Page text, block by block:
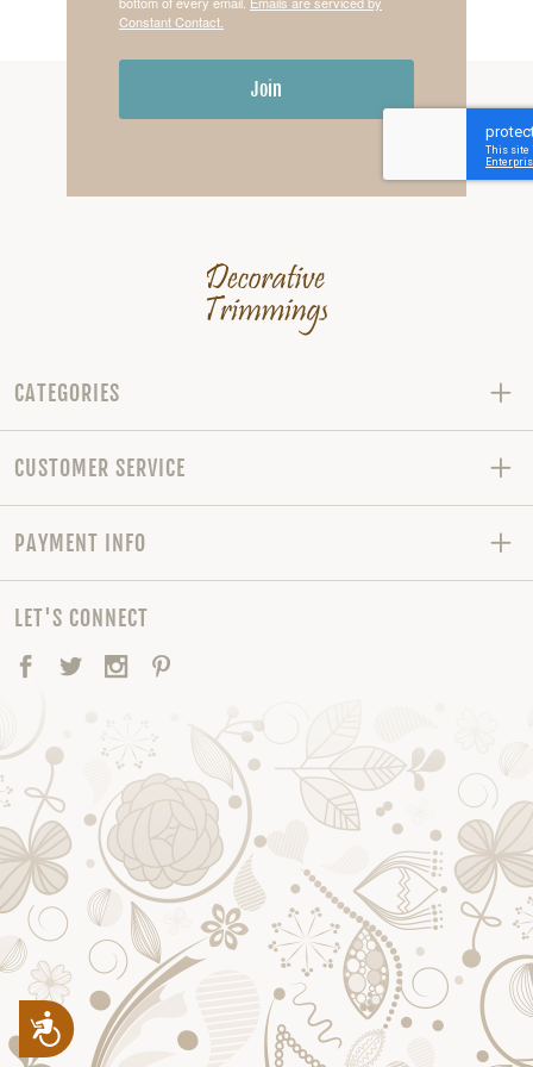
Accessibility
Constant Contact.
Join
CATEGORIES
CUSTOMER SERVICE
PAYMENT INFO
LET'S CONNECT
Facebook
TwitterInstagram